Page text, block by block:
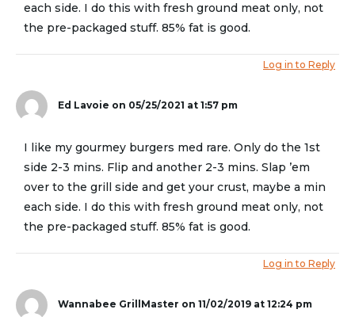
each side. I do this with fresh ground meat only, not
the pre-packaged stuff. 85% fat is good.
Log in to Reply
Ed Lavoie on 05/25/2021 at 1:57 pm
I like my gourmey burgers med rare. Only do the 1st
side 2-3 mins. Flip and another 2-3 mins. Slap ’em
over to the grill side and get your crust, maybe a min
each side. I do this with fresh ground meat only, not
the pre-packaged stuff. 85% fat is good.
Log in to Reply
Wannabee GrillMaster on 11/02/2019 at 12:24 pm